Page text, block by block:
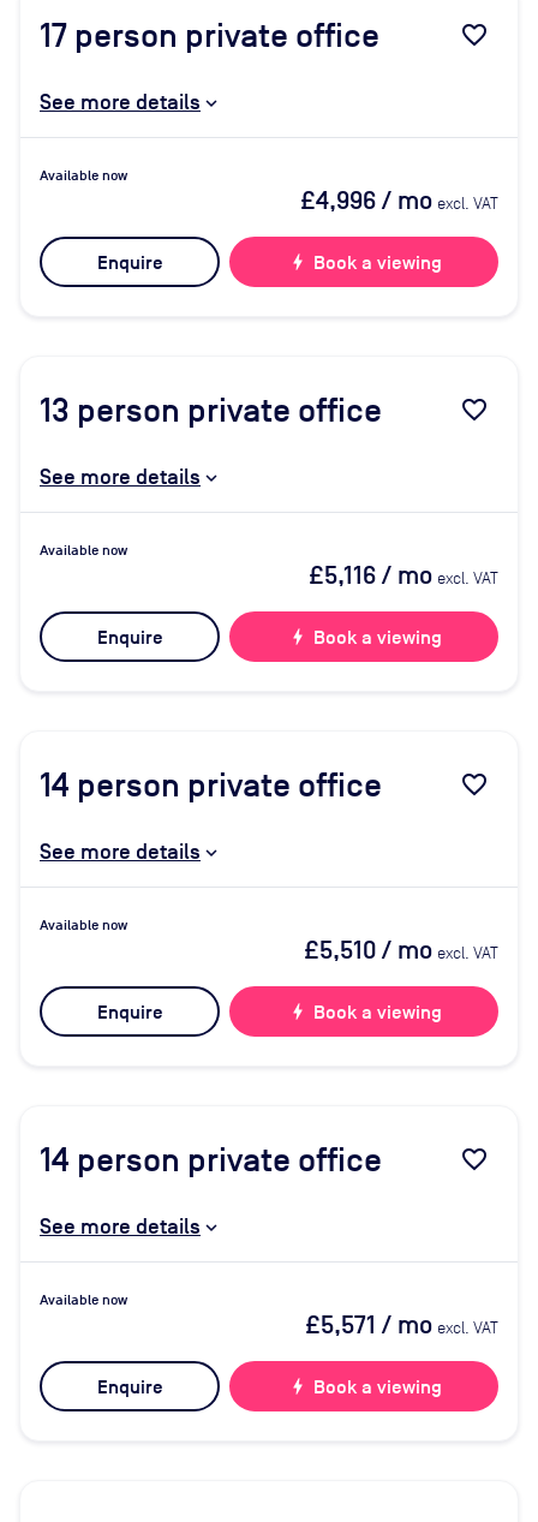
17 person private office favorite_border
See more details
Available now
£4,996/ mo excl. VAT
Enquire bolt Book a viewing
13 person private office favorite_border
See more details
Available now
£5,116/ mo excl. VAT
Enquire bolt Book a viewing
14 person private office favorite_border
See more details
Available now
£5,510/ mo excl. VAT
Enquire bolt Book a viewing
14 person private office favorite_border
See more details
Available now
£5,571 / mo excl. VAT
Enquire bolt Book a viewing